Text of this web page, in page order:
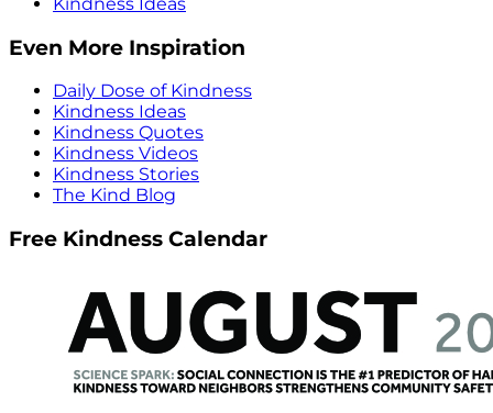
Even More Inspiration
Daily Dose of Kindness
Kindness Ideas
Kindness Quotes
Kindness Videos
Kindness Stories
The Kind Blog
Free Kindness Calendar